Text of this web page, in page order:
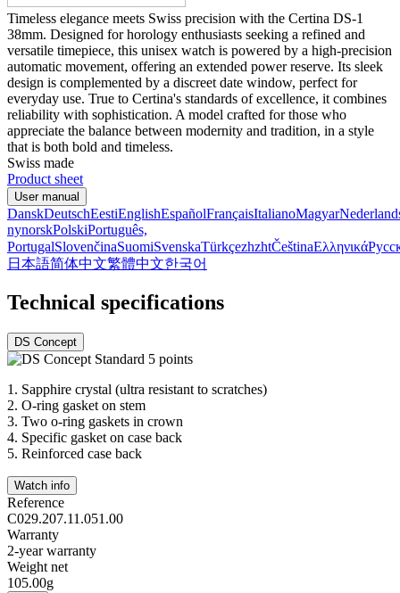
Timeless elegance meets Swiss precision with the Certina DS-1
38mm. Designed for horology enthusiasts seeking a refined and
versatile timepiece, this unisex watch is powered by a high-precision
automatic movement, offering an extended power reserve. Its sleek
design is complemented by a discreet date window, perfect for
everyday use. True to Certina's standards of excellence, it combines
reliability with sophistication. A model crafted for those who
appreciate the balance between modernity and tradition, in a style
that is both bold and timeless.
Swiss made
Product sheet
User manual
DanskDeutschEestiEnglishEspañolFrançaisItalianoMagyar
nynorskPolskiPortuguês,
PortugalSlovenčinaSuomiSvenskaTürkçezhzhtČeštinaΕλληνικά
日本語简体中文繁體中文한국어
Technical specifications
DS Concept
1. Sapphire crystal (ultra resistant to scratches)
2. O-ring gasket on stem
3. Two o-ring gaskets in crown
4. Specific gasket on case back
5. Reinforced case back
Watch info
Reference
C029.207.11.051.00
Warranty
2-year warranty
Weight net
105.00g